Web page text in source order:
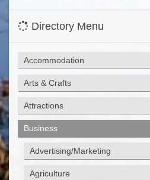
Directory Menu
Accommodation
Arts & Crafts
Attractions
Business
Advertising/Marketing
Agriculture